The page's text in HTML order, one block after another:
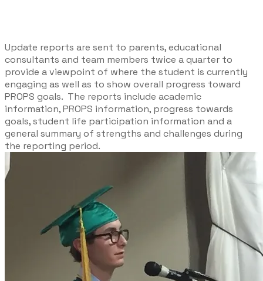
Update reports are sent to parents, educational
consultants and team members twice a quarter to
provide a viewpoint of where the student is currently
engaging as well as to show overall progress toward
PROPS goals. The reports include academic
information, PROPS information, progress towards
goals, student life participation information and a
general summary of strengths and challenges during
the reporting period.